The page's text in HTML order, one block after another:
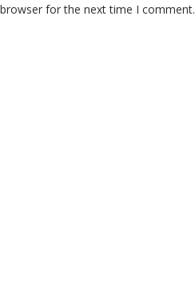
for the next time I comment.